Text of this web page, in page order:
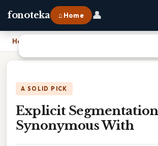
fonoteka ⌂ Home 👤
Home
A SOLID PICK
Explicit
Synonymous With